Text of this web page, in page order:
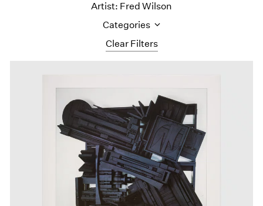
Clear Filters
Artist: Fred Wilson
Categories
Artist Projects
Content
Essays
Events
Exhibitions
Films
Museum Exhibitions
News